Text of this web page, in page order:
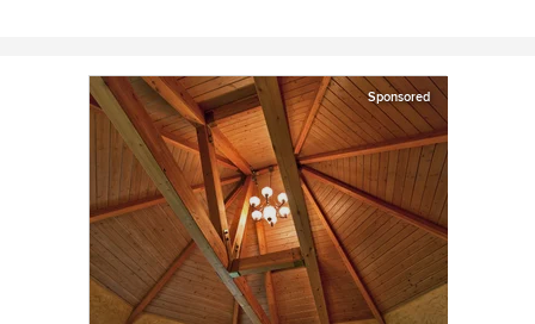
Sponsored